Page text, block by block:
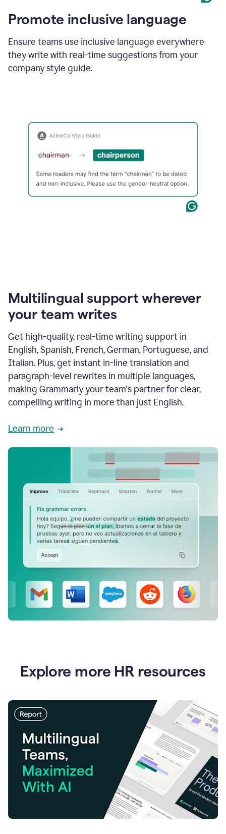
Promote inclusive language
Ensure teams use inclusive language everywhere
they write with real-time suggestions from your
company style guide.
Multilingual support wherever
your team writes
Get high-quality, real-time writing support in
English, Spanish, French, German, Portuguese, and
Italian. Plus, get instant in-line translation and
paragraph-level rewrites in multiple languages,
making Grammarly your team's partner for clear,
compelling writing in more than just English.
Learn more
Explore more HR resources